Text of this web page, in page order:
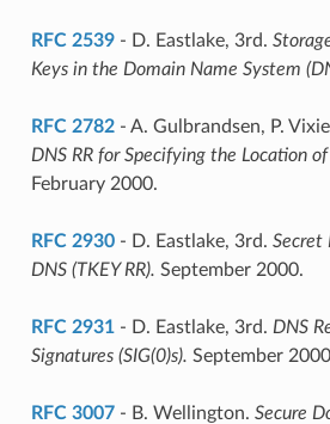
RFC 2539- D. Eastlake, 3rd.
Keys in the Domain Name System
RFC 2782- A. Gulbrandsen, P.
DNS RR for Specifying the Location of
February 2000.
RFC 2930- D. Eastlake, 3rd. Secret
DNS (TKEY RR). September 2000.
RFC 2931- D. Eastlake, 3rd. DNS
Signatures (SIG(0)s). September
RFC 3007- B. Wellington. Secure